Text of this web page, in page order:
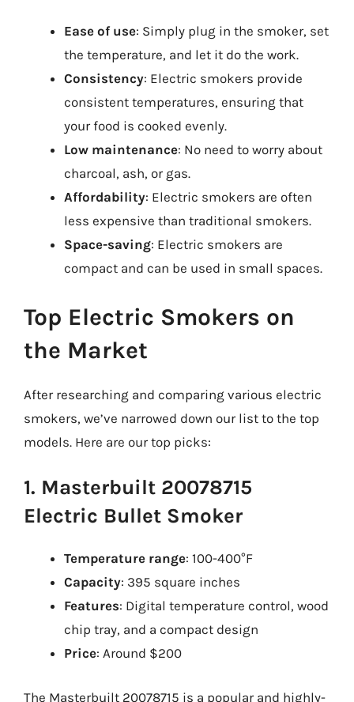
Ease of use: Simply plug in the smoker, set
the temperature, and let it do the work.
Consistency: Electric smokers provide
consistent temperatures, ensuring that
your food is cooked evenly.
Low maintenance: No need to worry about
charcoal, ash, or gas.
Affordability: Electric smokers are often
less expensive than traditional smokers.
Space-saving: Electric smokers are
compact and can be used in small spaces.
Top Electric Smokers on
the Market
After researching and comparing various electric
smokers, we’ve narrowed down our list to the top
models. Here are our top picks:
1. Masterbuilt 20078715
Electric Bullet Smoker
Temperature range: 100-400°F
Capacity: 395 square inches
Features: Digital temperature control, wood
chip tray, and a compact design
Price: Around $200
The Masterbuilt 20078715 is a popular and highly-